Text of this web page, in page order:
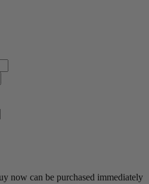
now can be purchased immediately